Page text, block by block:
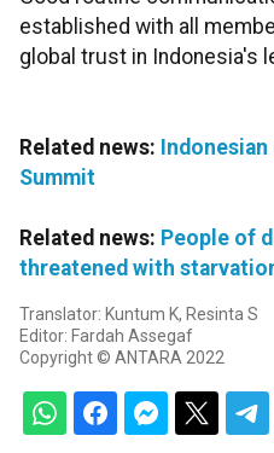
established with all
global trust in Indonesia's
Related news:
Summit
Related news: People of
threatened with
Translator: Kuntum K, Resinta S
Editor: Fardah Assegaf
Copyright © ANTARA 2022